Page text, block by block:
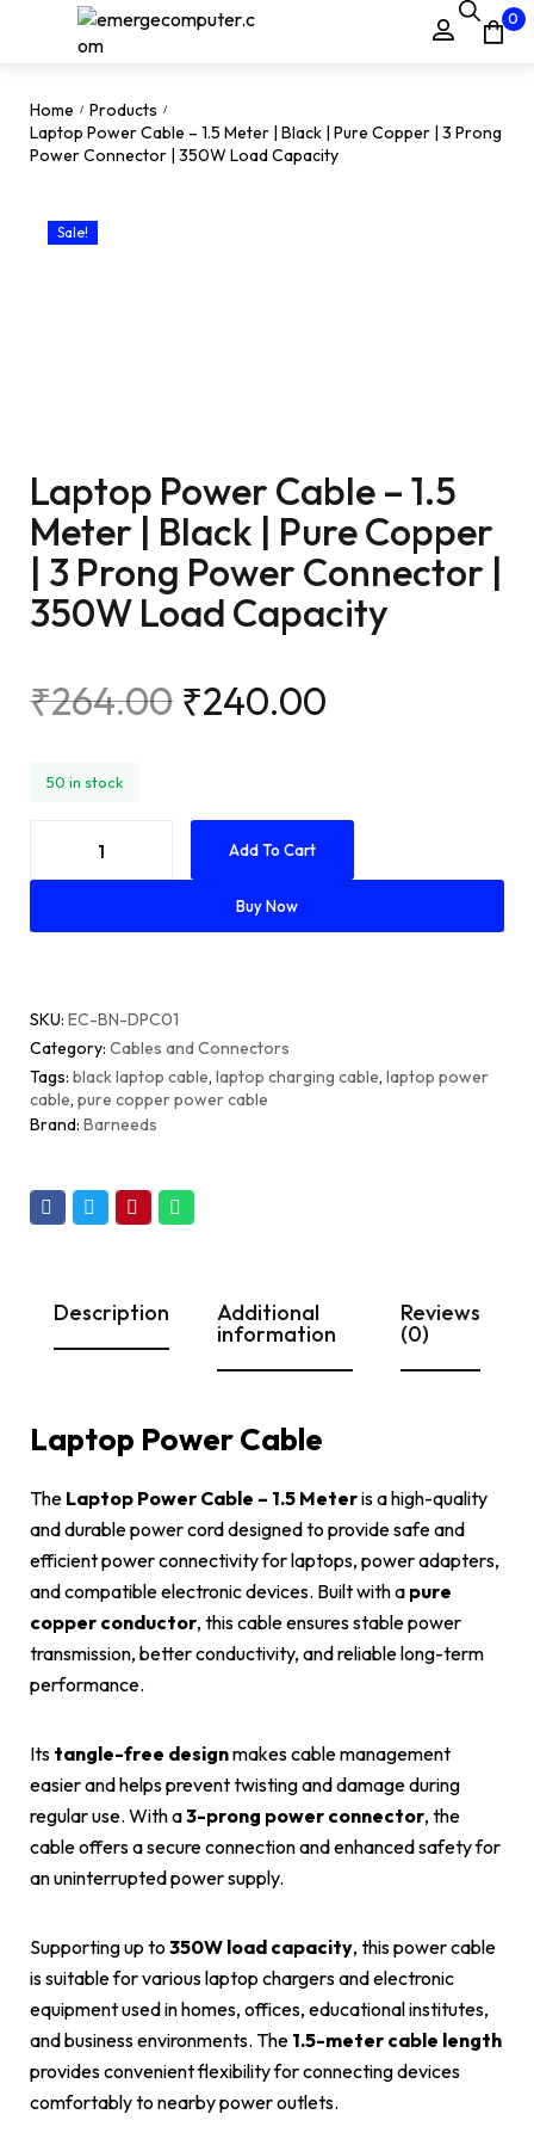
0
Home / Products /
Laptop Power Cable – 1.5 Meter | Black | Pure Copper | 3 Prong
Power Connector | 350W Load Capacity
Sale!
Laptop Power Cable – 1.5
Meter | Black | Pure Copper
| 3 Prong Power Connector |
350W Load Capacity
₹264.00 ₹240.00
50 in stock
Add To Cart
Buy Now
SKU EC-BN-DPC01
Category Cables and Connectors
Tags black laptop cable, laptop charging cable, laptop power
cable, pure copper power cable
Brand: Barneeds
Description Additional
information
Reviews
(0)
Laptop Power Cable
The Laptop Power Cable – 1.5 Meteris a high-quality
and durable power cord designed to provide safe and
efficient power connectivity for laptops, power adapters,
and compatible electronic devices. Built with a pure
copper conductor, this cable ensures stable power
transmission, better conductivity, and reliable long-term
performance.
Its tangle-free designmakes cable management
easier and helps prevent twisting and damage during
regular use. With a3-prong power connector, the
cable offers a secure connection and enhanced safety for
an uninterrupted power supply.
Supporting up to 350W load capacity, this power cable
is suitable for various laptop chargers and electronic
equipment used in homes, offices, educational institutes,
and business environments. The 1.5-meter cable length
provides convenient flexibility for connecting devices
comfortably to nearby power outlets.